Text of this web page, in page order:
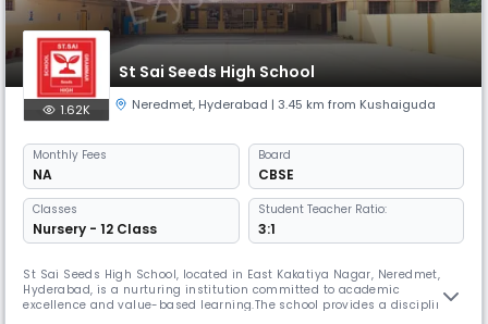
St Sai Seeds High School
1.62K Neredmet, Hyderabad | 3.45 km from Kushaiguda
Monthly Fees
NA
Board
CBSE
Classes
Nursery - 12 Class
Student Teacher Ratio:
3:1
St Sai Seeds High School, located in East Kakatiya Nagar, Neredmet,
Hyderabad, is a nurturing institution committed to academic
excellence and value-based learning.The school provides a disciplined